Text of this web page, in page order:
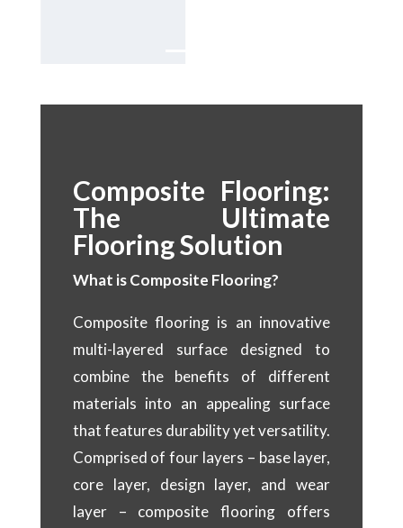
Composite Flooring:
The Ultimate
Flooring Solution
What is Composite Flooring?
Composite flooring is an innovative
multi-layered surface designed to
combine the benefits of different
materials into an appealing surface
that features durability yet versatility.
Comprised of four layers – base layer,
core layer, design layer, and wear
layer – composite flooring offers